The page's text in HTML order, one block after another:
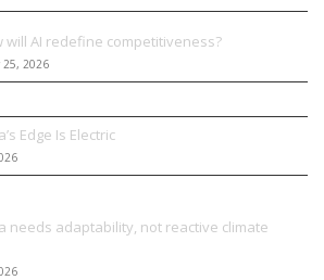
will AI redefine competitiveness?
2026
Edge Is Electric
needs adaptability, not reactive climate